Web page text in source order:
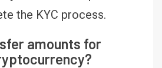
the KYC process.
amounts for